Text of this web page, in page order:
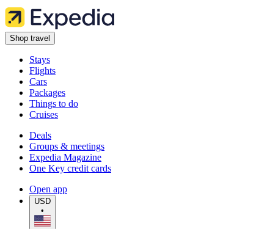
Shop travel
Stays
Flights
Cars
Packages
Things to do
Cruises
Deals
Groups & meetings
Expedia Magazine
One Key credit cards
Open app
USD
•